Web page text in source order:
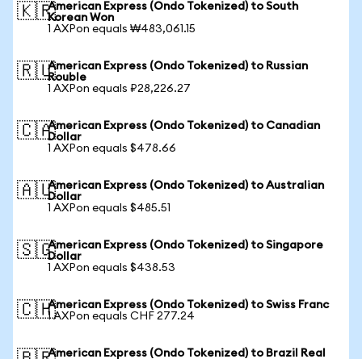
🇰🇷American Express (Ondo Tokenized) to South
Korean Won
1 AXPon equals ₩483,061.15
🇷🇺American Express (Ondo Tokenized) to Russian
Rouble
1 AXPon equals ₽28,226.27
🇨🇦American Express (Ondo Tokenized) to Canadian
Dollar
1 AXPon equals $478.66
🇦🇺American Express (Ondo Tokenized) to Australian
Dollar
1 AXPon equals $485.51
🇸🇬American Express (Ondo Tokenized) to Singapore
Dollar
1 AXPon equals $438.53
🇨🇭American Express (Ondo Tokenized) to Swiss Franc
1 AXPon equals CHF 277.24
American Express (Ondo Tokenized) to Brazil Real